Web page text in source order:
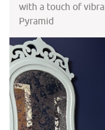
with a touch of
Pyramid